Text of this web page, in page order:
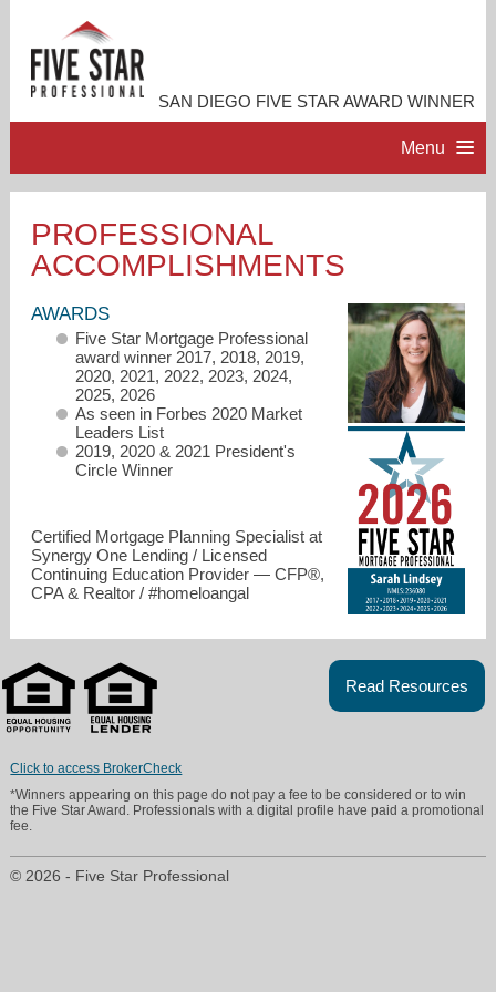
SAN DIEGO FIVE STAR AWARD WINNER
Menu
PROFESSIONAL PROFILE
ACCOMPLISHMENTS
RESOURCES
CONTACT ME
619-867-0975
PROFESSIONAL
ACCOMPLISHMENTS
AWARDS
Five Star Mortgage Professional
award winner 2017, 2018, 2019,
2020, 2021, 2022, 2023, 2024,
2025, 2026
As seen in Forbes 2020 Market
Leaders List
2019, 2020 & 2021 President's
Circle Winner
Certified Mortgage Planning Specialist at
Synergy One Lending / Licensed
Continuing Education Provider — CFP®,
CPA & Realtor / #homeloangal
Read Resources
Click to access BrokerCheck
*Winners appearing on this page do not pay a fee to be considered or to win
the Five Star Award. Professionals with a digital profile have paid a promotional
fee.
© 2026 - Five Star Professional